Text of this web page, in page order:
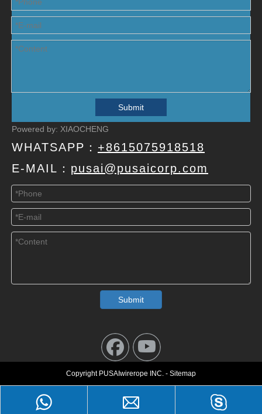
Leave a Message
Submit
Powered by: XIAOCHENG
WHATSAPP： +8615075918518
E-MAIL： pusai@pusaicorp.com
Submit
Copyright PUSAIwirerope INC. - Sitemap